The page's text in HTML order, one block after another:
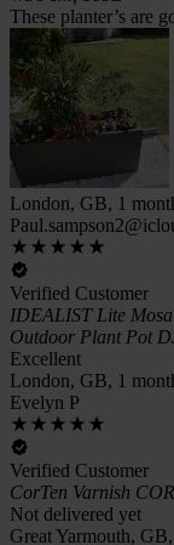
These planter’s are
London, GB, 1
Verified Customer
IDEALIST Lite
Outdoor Plant Pot
Excellent
London, GB, 1
Evelyn P
Verified Customer
CorTen Varnish
Not delivered yet
Great Yarmouth,